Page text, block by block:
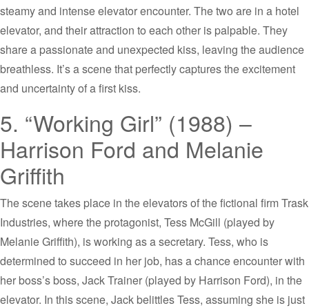
steamy and intense elevator encounter. The two are in a hotel
elevator, and their attraction to each other is palpable. They
share a passionate and unexpected kiss, leaving the audience
breathless. It’s a scene that perfectly captures the excitement
and uncertainty of a first kiss.
5. “Working Girl” (1988) –
Harrison Ford and Melanie
Griffith
The scene takes place in the elevators of the fictional firm Trask
Industries, where the protagonist, Tess McGill (played by
Melanie Griffith), is working as a secretary. Tess, who is
determined to succeed in her job, has a chance encounter with
her boss’s boss, Jack Trainer (played by Harrison Ford), in the
elevator. In this scene, Jack belittles Tess, assuming she is just